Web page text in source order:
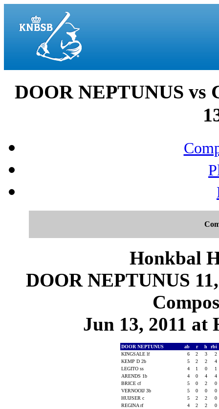
DOOR NEPTUNUS
Honkbal
DOOR NEPTUNUS
Jun 13, 2011
DOOR NEPTUNUS ab r h
rbi
KINGSALE lf
6 2 3
2
KEMP D 2b
5 2 2
4
LEGITO ss
4 1 0
1
ARENDS 1b
4 0 4
4
BRICE cf
5 0 2
0
VERNOOIJ 3b
5 0 0
0
HUIJSER c
5 2 2
0
REGINA rf
4 2 2
0